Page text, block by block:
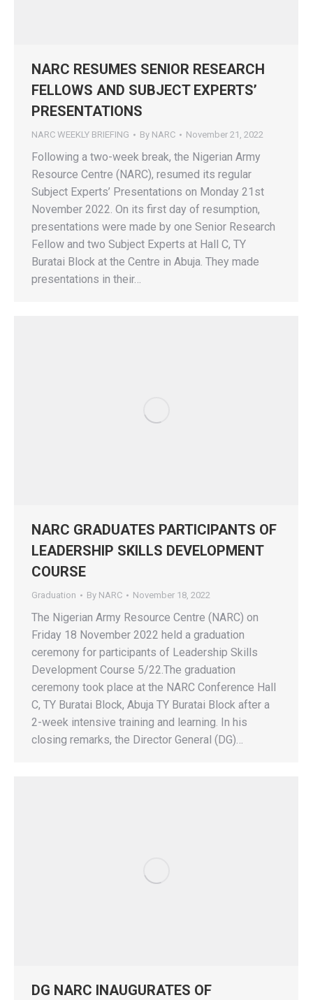
NARC RESUMES SENIOR RESEARCH
FELLOWS AND SUBJECT EXPERTS’
PRESENTATIONS
NARC WEEKLY BRIEFING By NARC November 21, 2022
Following a two-week break, the Nigerian Army
Resource Centre (NARC), resumed its regular
Subject Experts’ Presentations on Monday 21st
November 2022. On its first day of resumption,
presentations were made by one Senior Research
Fellow and two Subject Experts at Hall C, TY
Buratai Block at the Centre in Abuja. They made
presentations in their…
NARC GRADUATES PARTICIPANTS OF
LEADERSHIP SKILLS DEVELOPMENT
COURSE
Graduation By NARC November 18, 2022
The Nigerian Army Resource Centre (NARC) on
Friday 18 November 2022 held a graduation
ceremony for participants of Leadership Skills
Development Course 5/22.The graduation
ceremony took place at the NARC Conference Hall
C, TY Buratai Block, Abuja TY Buratai Block after a
2-week intensive training and learning. In his
closing remarks, the Director General (DG)…
DG NARC INAUGURATES OF